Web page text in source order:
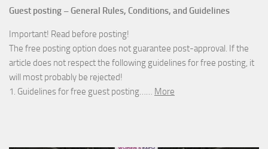
Guest posting – General Rules, Conditions, and Guidelines
Important! Read before posting!
The free posting option does not guarantee post-approval. If the
article does not respect the following guidelines for free posting, it
will most probably be rejected!
1. Guidelines for free guest posting…… More